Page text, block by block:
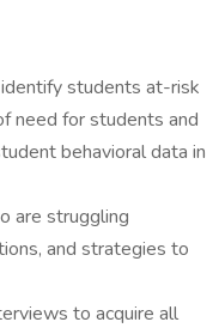
students at-risk
need for students and
behavioral data in
are struggling
and strategies to
to acquire all